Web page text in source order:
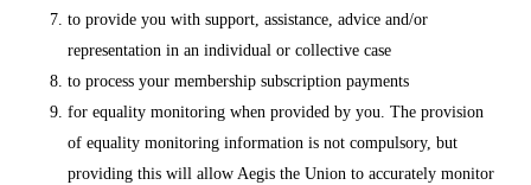
to provide you with support, assistance, advice and/or
representation in an individual or collective case
to process your membership subscription payments
for equality monitoring when provided by you. The provision
of equality monitoring information is not compulsory, but
providing this will allow Aegis the Union to accurately monitor